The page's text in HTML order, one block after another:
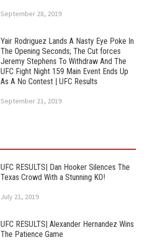
September 28, 2019
Yair Rodriguez Lands A Nasty Eye Poke In
The Opening Seconds; The Cut forces
Jeremy Stephens To Withdraw And The
UFC Fight Night 159 Main Event Ends Up
As A No Contest | UFC Results
September 21, 2019
UFC RESULTS| Dan Hooker Silences The
Texas Crowd With a Stunning KO!
July 21, 2019
UFC RESULTS| Alexander Hernandez Wins
The Patience Game